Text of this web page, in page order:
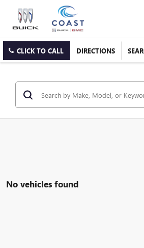
CLICK TO CALL DIRECTIONS
No vehicles found